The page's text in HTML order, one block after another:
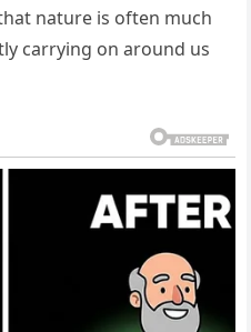
nature is often much
carrying on around us